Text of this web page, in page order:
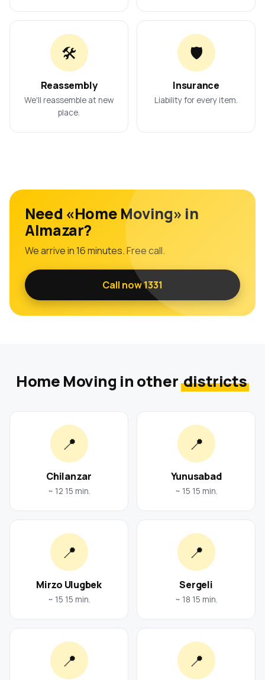
🛠️
Reassembly
We'll reassemble at new
place.
🛡️
Insurance
Liability for every item.
Need «Home Moving» in
Almazar?
We arrive in 16 minutes. Free call.
Call now 1331
Home Moving in other districts
📍
Chilanzar
~ 12 15 min.
📍
Yunusabad
~ 15 15 min.
📍
Mirzo Ulugbek
~ 15 15 min.
📍
Sergeli
~ 18 15 min.
📍 📍